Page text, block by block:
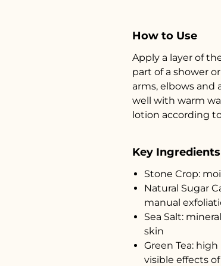
How to Use
Apply a layer of
part of a shower
arms, elbows and
well with warm
lotion according
Key Ingredients
Stone Crop:
Natural Sugar
manual
Sea Salt:
skin
Green Tea:
visible effects